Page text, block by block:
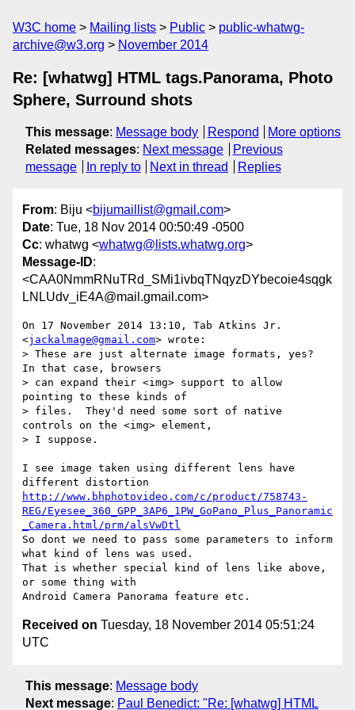
W3C home Mailing lists Public
public-whatwg-
archive@w3.org
November 2014
Re: [whatwg] HTML tags.Panorama, Photo
Sphere, Surround shots
This message: Message body Respond
More options
Related messages: Next message
Previous
message
In reply to Next in thread Replies
From: Biju <bijumaillist@gmail.com>
Date: Tue, 18 Nov 2014 00:50:49 -0500
Cc: whatwg <whatwg@lists.whatwg.org>
Message-ID:
<CAA0NmmRNuTRd_SMi1ivbqTNqyzDYbecoie4sqgk
LNLUdv_iE4A@mail.gmail.com>
On 17 November 2014 13:10, Tab Atkins Jr.
<jackalmage@gmail.com> wrote:
> These are just alternate image formats, yes?
In that case, browsers
> can expand their <img> support to allow
pointing to these kinds of
> files.  They'd need some sort of native
controls on the <img> element,
> I suppose.
I see image taken using different lens have
http://www.bhphotovideo.com/c/product/758743-
REG/Eyesee_360_GPP_3AP6_1PW_GoPano_Plus_Panoramic
_Camera.html/prm/alsVwDtl
So dont we need to pass some parameters to inform
what kind of lens was used.
That is whether special kind of lens like above,
or some thing with
Received on Tuesday, 18 November 2014 05:51:24
UTC
This message: Message body
Next message: Paul Benedict: "Re: [whatwg] HTML